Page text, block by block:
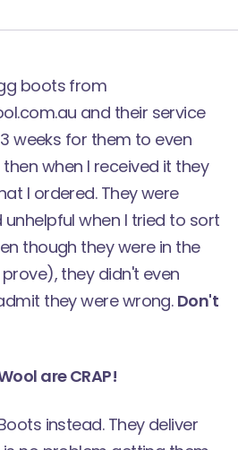
boots from
and their service
weeks for them to even
when I received it they
I ordered. They were
when I tried to sort
though they were in the
they didn't even
they were wrong. Don't
are CRAP!
instead. They deliver